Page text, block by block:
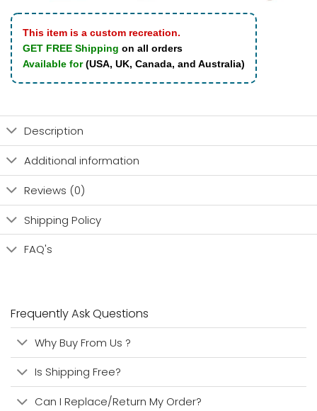
This item is a custom recreation.
GET FREE Shipping on all orders
Available for(USA, UK, Canada, and Australia)
Description
Additional information
Reviews (0)
Shipping Policy
FAQ's
Frequently Ask Questions
Why Buy From Us ?
Is Shipping Free?
Can I Replace/Return My Order?